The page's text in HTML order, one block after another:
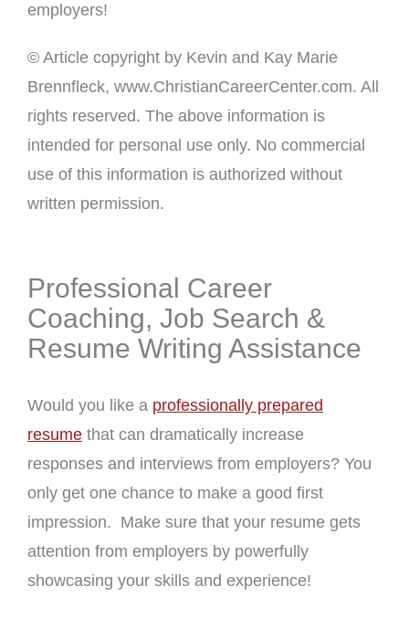
employers!
© Article copyright by Kevin and Kay Marie
Brennfleck, www.ChristianCareerCenter.com. All
rights reserved. The above information is
intended for personal use only. No commercial
use of this information is authorized without
written permission.
Professional Career
Coaching, Job Search &
Resume Writing Assistance
Would you like a professionally prepared
resume that can dramatically increase
responses and interviews from employers? You
only get one chance to make a good first
impression. Make sure that your resume gets
attention from employers by powerfully
showcasing your skills and experience!